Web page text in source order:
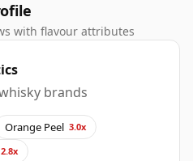
with flavour attributes
brands
Orange Peel 3.0x
2.8x